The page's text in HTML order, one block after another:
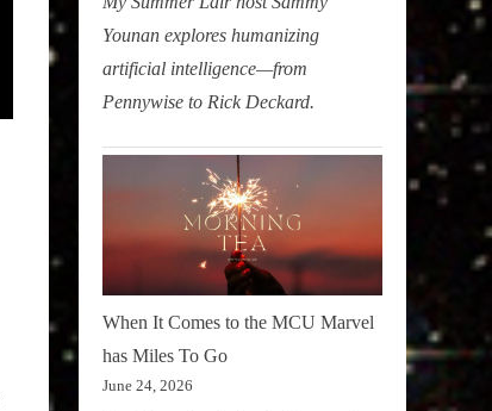
Younan explores humanizing
artificial intelligence—from
Pennywise to Rick Deckard.
When It Comes to the MCU Marvel
has Miles To Go
June 24, 2026